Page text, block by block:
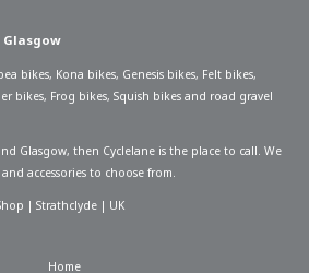
Glasgow
bikes, Kona bikes, Genesis bikes, Felt bikes,
bikes, Frog bikes, Squish bikes and road gravel
Glasgow, then Cyclelane is the place to call. We
accessories to choose from.
| Strathclyde | UK
Home